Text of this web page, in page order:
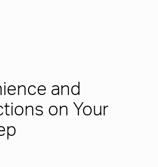
and
on Your